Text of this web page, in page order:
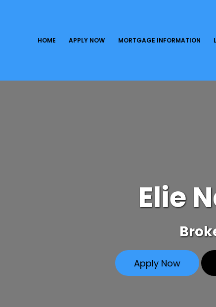
HOME APPLY NOW MORTGAGE INFORMATION
Elie
Apply Now